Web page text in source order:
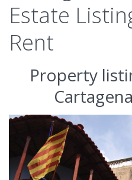
Estate
Rent
Property